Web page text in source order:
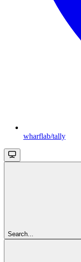
wharflab/tally
Search...